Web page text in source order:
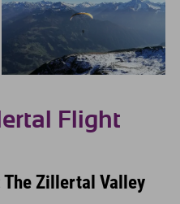
Flight
The Zillertal Valley